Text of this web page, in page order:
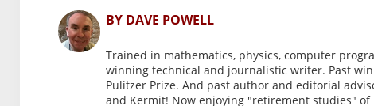
BY DAVE POWELL
Trained in mathematics, physics, computer
winning technical and journalistic writer. Past
Pulitzer Prize. And past author and editorial
and Kermit! Now enjoying "retirement studies"